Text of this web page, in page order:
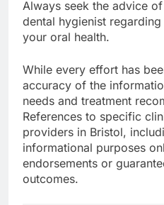
Always seek the advice
dental hygienist
your oral health.
While every effort has
accuracy of the
needs and treatment
References to specific
providers in Bristol,
informational purposes
endorsements or
outcomes.